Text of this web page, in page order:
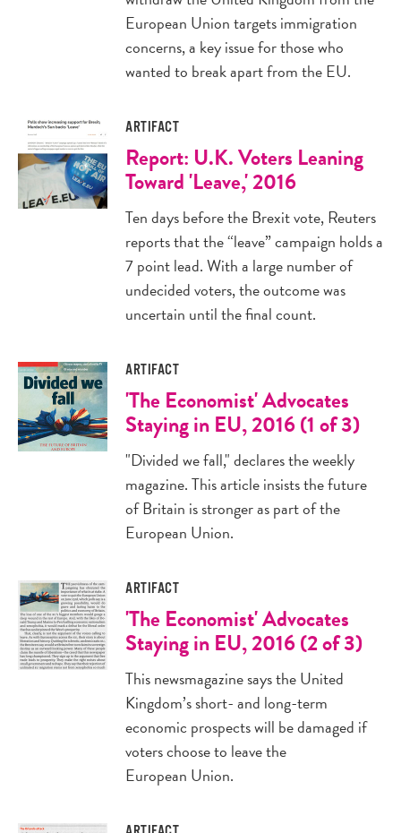
European Union targets immigration
concerns, a key issue for those who
wanted to break apart from the EU.
ARTIFACT
Report: U.K. Voters Leaning
Toward 'Leave,' 2016
Ten days before the Brexit vote, Reuters
reports that the “leave” campaign holds a
7 point lead. With a large number of
undecided voters, the outcome was
uncertain until the final count.
ARTIFACT
'The Economist' Advocates
Staying in EU, 2016 (1 of 3)
"Divided we fall," declares the weekly
magazine. This article insists the future
of Britain is stronger as part of the
European Union.
ARTIFACT
'The Economist' Advocates
Staying in EU, 2016 (2 of 3)
This newsmagazine says the United
Kingdom’s short- and long-term
economic prospects will be damaged if
voters choose to leave the
European Union.